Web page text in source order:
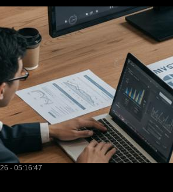
- 05:16:47